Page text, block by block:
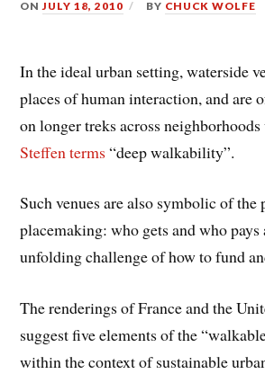
ONJULY 18, 2010 BY CHUCK WOLFE
In the ideal urban setting, waterside
places of human interaction, and are
on longer treks across
Steffen terms “deep walkability”.
Such venues are also symbolic of
placemaking: who gets and who pays
unfolding challenge of how to fund
The renderings of France and the
suggest five elements of the
within the context of sustainable